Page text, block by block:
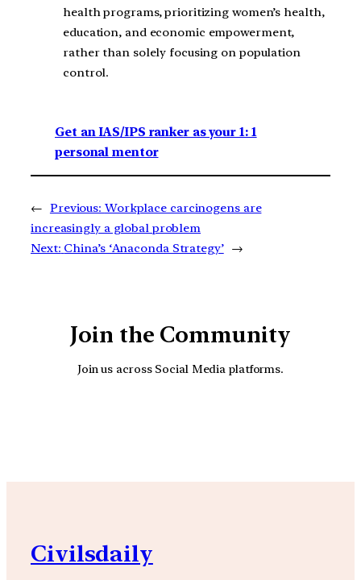
health programs, prioritizing women’s health,
education, and economic empowerment,
rather than solely focusing on population
control.
Get an IAS/IPS ranker as your 1: 1
personal mentor
← Previous: Workplace carcinogens are
increasingly a global problem
Next: China’s ‘Anaconda Strategy’ →
Join the Community
Join us across Social Media platforms.
Civilsdaily